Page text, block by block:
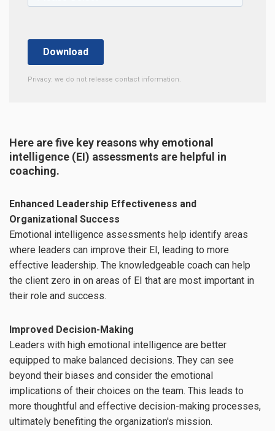
Privacy: we do not release contact information.
Here are five key reasons why emotional
intelligence (EI) assessments are helpful in
coaching.
Enhanced Leadership Effectiveness and
Organizational Success
Emotional intelligence assessments help identify areas
where leaders can improve their EI, leading to more
effective leadership. The knowledgeable coach can help
the client zero in on areas of EI that are most important in
their role and success.
Improved Decision-Making
Leaders with high emotional intelligence are better
equipped to make balanced decisions. They can see
beyond their biases and consider the emotional
implications of their choices on the team. This leads to
more thoughtful and effective decision-making processes,
ultimately benefiting the organization's mission.